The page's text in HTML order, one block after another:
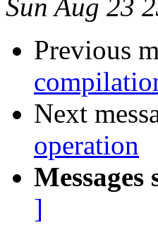
Sun Aug 23
Previous
Next
operation
Messages
]